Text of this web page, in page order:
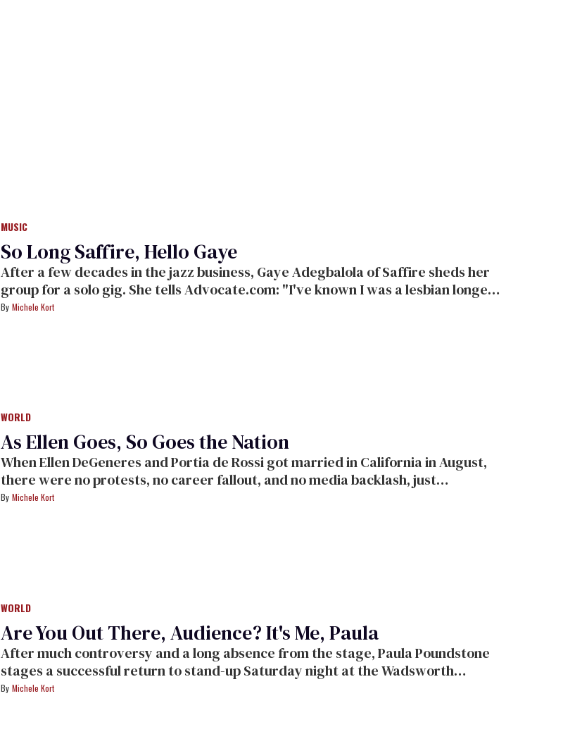
MUSIC
So Long Saffire, Hello Gaye
After a few decades in the jazz business, Gaye Adegbalola of Saffire sheds her
group for a solo gig. She tells Advocate.com: "I've known I was a lesbian longer
than I knew that I was black."
Michele Kort
WORLD
As Ellen Goes, So Goes the Nation
When Ellen DeGeneres and Portia de Rossi got married in California in August,
there were no protests, no career fallout, and no media backlash, just
congratulations from all.
Michele Kort
WORLD
Are You Out There, Audience? It's Me, Paula
After much controversy and a long absence from the stage, Paula Poundstone
stages a successful return to stand-up Saturday night at the Wadsworth
Theater in Los Angeles
Michele Kort